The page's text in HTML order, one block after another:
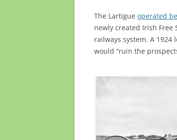
The Lartigue operated
newly created Irish
railways system. A
would “ruin the